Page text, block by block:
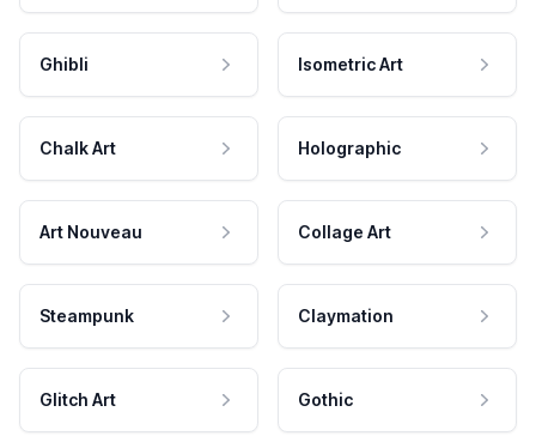
Ghibli Isometric Art
Chalk Art Holographic
Art Nouveau Collage Art
Steampunk Claymation
Glitch Art Gothic